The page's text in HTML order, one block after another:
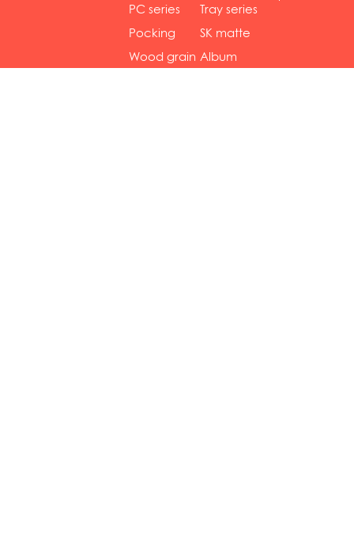
gol... se...
PC series
Tray series
Pocking
mar...
SK matte
se...
Wood grain Album